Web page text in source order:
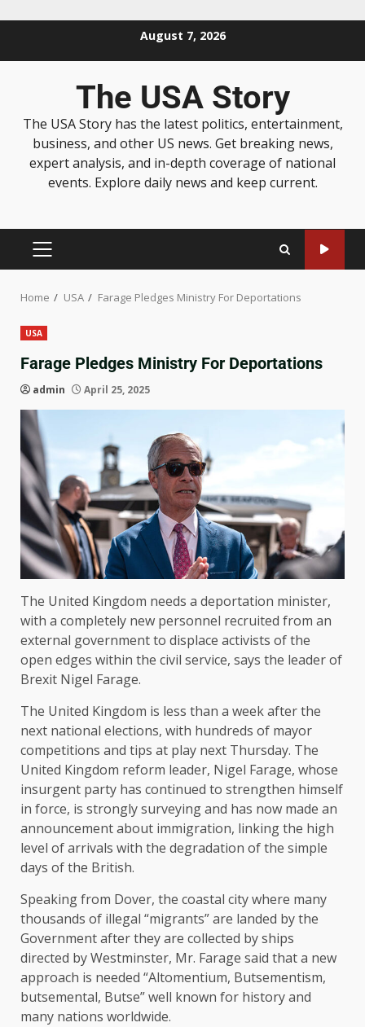
August 7, 2026
The USA Story
The USA Story has the latest politics, entertainment,
business, and other US news. Get breaking news,
expert analysis, and in-depth coverage of national
events. Explore daily news and keep current.
Home USA Farage Pledges Ministry For Deportations
USA
Farage Pledges Ministry For Deportations
admin April 25, 2025
The United Kingdom needs a deportation minister,
with a completely new personnel recruited from an
external government to displace activists of the
open edges within the civil service, says the leader of
Brexit Nigel Farage.
The United Kingdom is less than a week after the
next national elections, with hundreds of mayor
competitions and tips at play next Thursday. The
United Kingdom reform leader, Nigel Farage, whose
insurgent party has continued to strengthen himself
in force, is strongly surveying and has now made an
announcement about immigration, linking the high
level of arrivals with the degradation of the simple
days of the British.
Speaking from Dover, the coastal city where many
thousands of illegal “migrants” are landed by the
Government after they are collected by ships
directed by Westminster, Mr. Farage said that a new
approach is needed “Altomentium, Butsementism,
butsemental, Butse” well known for history and
many nations worldwide.